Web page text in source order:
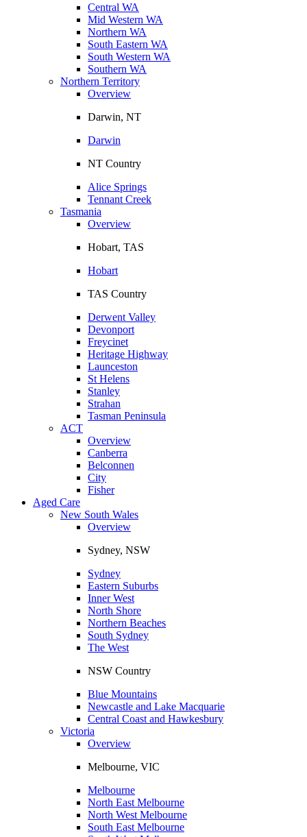
Central WA
Mid Western WA
Northern WA
South Eastern WA
South Western WA
Southern WA
Northern Territory
Overview
Darwin, NT
Darwin
NT Country
Alice Springs
Tennant Creek
Tasmania
Overview
Hobart, TAS
Hobart
TAS Country
Derwent Valley
Devonport
Freycinet
Heritage Highway
Launceston
St Helens
Stanley
Strahan
Tasman Peninsula
ACT
Overview
Canberra
Belconnen
City
Fisher
Aged Care
New South Wales
Overview
Sydney, NSW
Sydney
Eastern Suburbs
Inner West
North Shore
Northern Beaches
South Sydney
The West
NSW Country
Blue Mountains
Newcastle and Lake Macquarie
Central Coast and Hawkesbury
Victoria
Overview
Melbourne, VIC
Melbourne
North East Melbourne
North West Melbourne
South East Melbourne